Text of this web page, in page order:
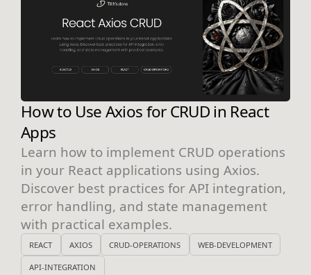
How to Use Axios for CRUD in React
Apps
Learn how to implement CRUD operations
in your React applications using Axios.
Discover best practices for API integration,
error handling, and state management
with practical examples.
REACT AXIOS CRUD-OPERATIONS WEB-DEVELOPMENT
API-INTEGRATION